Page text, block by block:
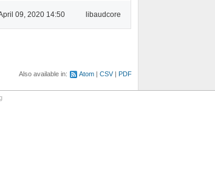
09, 2020 14:50 libaudcore
Also available in: Atom CSV PDF